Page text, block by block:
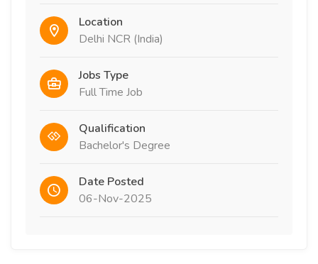
Location
Delhi NCR (India)
Jobs Type
Full Time Job
Qualification
Bachelor's Degree
Date Posted
06-Nov-2025